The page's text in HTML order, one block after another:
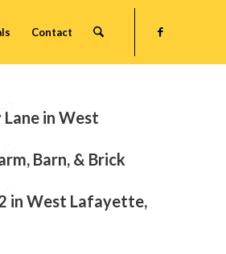
Contact
in West
Barn, & Brick
in West Lafayette,